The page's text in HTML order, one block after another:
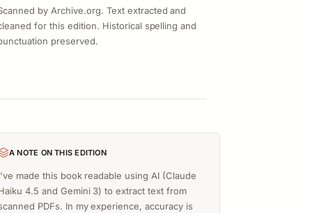
by Archive.org. Text extracted and
for this edition. Historical spelling and
preserved.
A NOTE ON THIS EDITION
made this book readable using AI (Claude
4.5 and Gemini 3) to extract text from
PDFs. In my experience, accuracy is